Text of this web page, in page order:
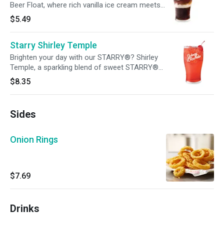
Beer Float, where rich vanilla ice cream meets
the bold kick of MUG®? Root Beer for a
timeless, refreshing treat!
$5.49
Starry Shirley Temple
Brighten your day with our STARRY®? Shirley
Temple, a sparkling blend of sweet STARRY®?
soda topped with a cherry, it's a classic treat
that brings back memories with every sip!
$8.35
Sides
Onion Rings
$7.69
Drinks